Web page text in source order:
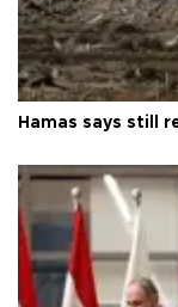
Hamas says still